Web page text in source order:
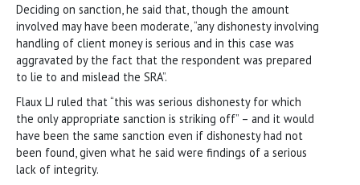
Deciding on sanction, he said that, though the amount
involved may have been moderate, “any dishonesty involving
handling of client money is serious and in this case was
aggravated by the fact that the respondent was prepared
to lie to and mislead the SRA”.
Flaux LJ ruled that “this was serious dishonesty for which
the only appropriate sanction is striking off” – and it would
have been the same sanction even if dishonesty had not
been found, given what he said were findings of a serious
lack of integrity.